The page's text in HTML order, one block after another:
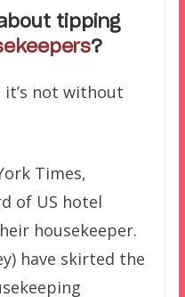
tipping
?
not without
Times,
of US hotel
housekeeper.
have skirted the